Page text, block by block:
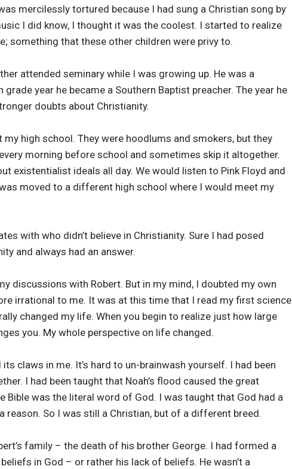
mercilessly tortured because I had sung a Christian song by
I did know, I thought it was the coolest. I started to realize
something that these other children were privy to.
attended seminary while I was growing up. He was a
year he became a Southern Baptist preacher. The year he
doubts about Christianity.
high school. They were hoodlums and smokers, but they
morning before school and sometimes skip it altogether.
existentialist ideals all day. We would listen to Pink Floyd and
moved to a different high school where I would meet my
with who didn’t believe in Christianity. Sure I had posed
and always had an answer.
discussions with Robert. But in my mind, I doubted my own
irrational to me. It was at this time that I read my first science
changed my life. When you begin to realize just how large
you. My whole perspective on life changed.
claws in me. It’s hard to un-brainwash yourself. I had been
I had been taught that Noah’s flood caused the great
was the literal word of God. I was taught that God had a
reason. So I was still a Christian, but of a different breed.
family – the death of his brother George. I had formed a
in God – or rather his lack of beliefs. He wasn’t a